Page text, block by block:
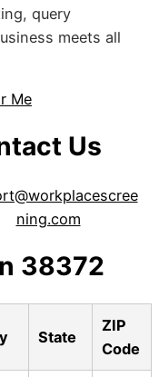
query
meets all
Me
Us
ning.com
38372
State
ZIP
Code